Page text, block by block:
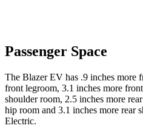
Passenger Space
The Blazer EV has .9 inches more
front legroom, 3.1 inches more
shoulder room, 2.5 inches more
hip room and 3.1 inches more rear
Electric.